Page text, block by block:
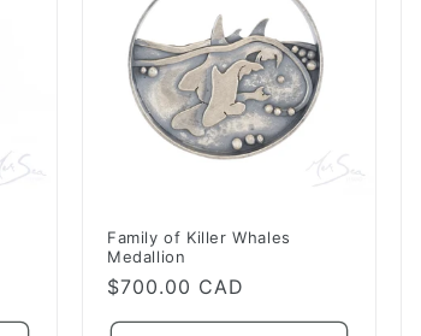
Family of Killer Whales
Medallion
Regular
price
$700.00 CAD